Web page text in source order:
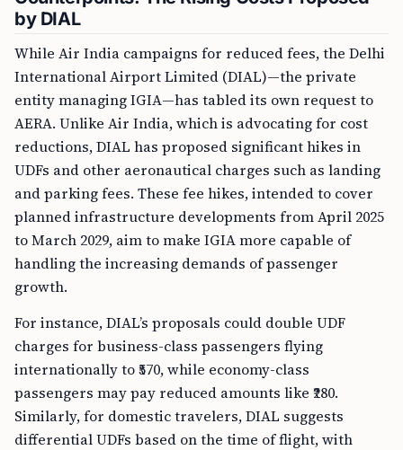
by DIAL
While Air India campaigns for reduced fees, the Delhi
International Airport Limited (DIAL)—the private
entity managing IGIA—has tabled its own request to
AERA. Unlike Air India, which is advocating for cost
reductions, DIAL has proposed significant hikes in
UDFs and other aeronautical charges such as landing
and parking fees. These fee hikes, intended to cover
planned infrastructure developments from April 2025
to March 2029, aim to make IGIA more capable of
handling the increasing demands of passenger
growth.
For instance, DIAL’s proposals could double UDF
charges for business-class passengers flying
internationally to ₹570, while economy-class
passengers may pay reduced amounts like ₹280.
Similarly, for domestic travelers, DIAL suggests
differential UDFs based on the time of flight, with